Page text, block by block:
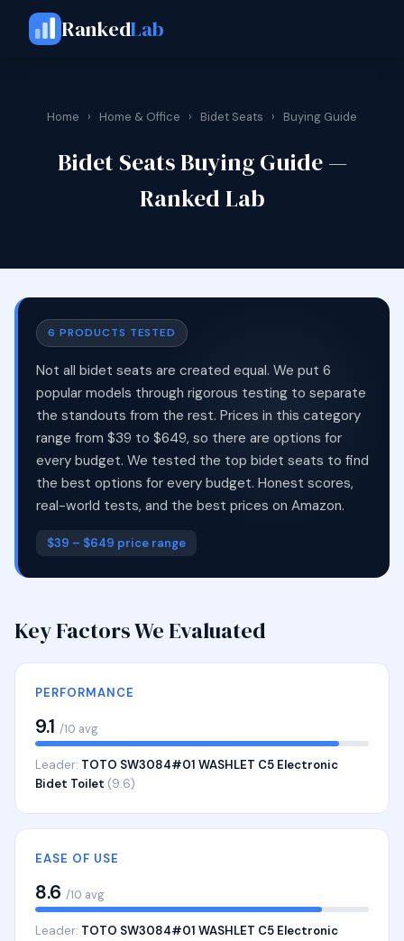
RankedLab
Home › Home & Office › Bidet Seats › Buying Guide
Bidet Seats Buying Guide —
Ranked Lab
6 PRODUCTS TESTED
Not all bidet seats are created equal. We put 6
popular models through rigorous testing to separate
the standouts from the rest. Prices in this category
range from $39 to $649, so there are options for
every budget. We tested the top bidet seats to find
the best options for every budget. Honest scores,
real-world tests, and the best prices on Amazon.
$39 – $649 price range
Key Factors We Evaluated
PERFORMANCE
9.1 /10 avg
Leader: TOTO SW3084#01 WASHLET C5 Electronic
Bidet Toilet (9.6)
EASE OF USE
8.6 /10 avg
Leader: TOTO SW3084#01 WASHLET C5 Electronic